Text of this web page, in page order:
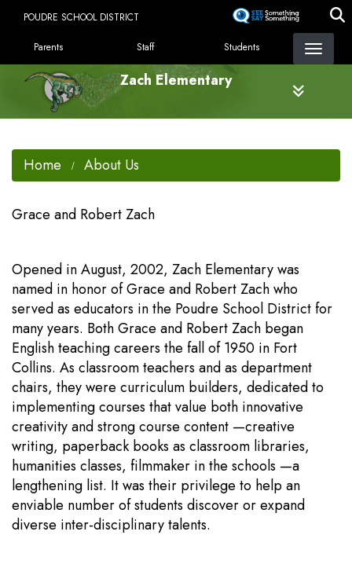
content
POUDRE SCHOOL DISTRICT
LANDING PAGE MENU
Parents Staff Students
Zach Elementary
Home About Us
Grace and Robert Zach
Opened in August, 2002, Zach Elementary was
named in honor of Grace and Robert Zach who
served as educators in the Poudre School District for
many years. Both Grace and Robert Zach began
English teaching careers the fall of 1950 in Fort
Collins. As classroom teachers and as department
chairs, they were curriculum builders, dedicated to
implementing courses that value both innovative
creativity and strong course content —creative
writing, paperback books as classroom libraries,
humanities classes, filmmaker in the schools —a
lengthening list. It was their privilege to help an
enviable number of students discover or expand
diverse inter-disciplinary talents.